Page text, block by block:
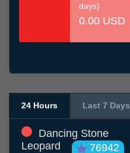
days)
0.00 USD
24 Hours Last 7 Days
Dancing Stone
Leopard
76942